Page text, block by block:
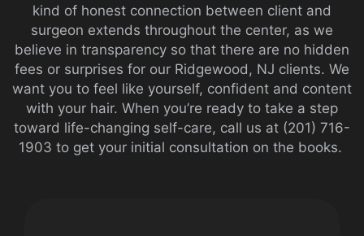
kind of honest connection between client and
surgeon extends throughout the center, as we
believe in transparency so that there are no hidden
fees or surprises for our Ridgewood, NJ clients. We
want you to feel like yourself, confident and content
with your hair. When you’re ready to take a step
toward life-changing self-care, call us at (201) 716-
1903 to get your initial consultation on the books.